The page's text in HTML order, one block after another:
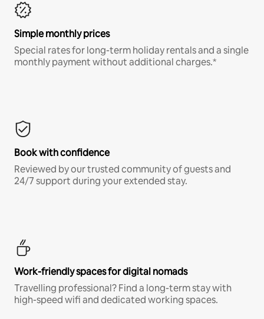
Simple monthly prices
Special rates for long-term holiday rentals and a single
monthly payment without additional charges.*
Book with confidence
Reviewed by our trusted community of guests and
24/7 support during your extended stay.
Work-friendly spaces for digital nomads
Travelling professional? Find a long-term stay with
high-speed wifi and dedicated working spaces.